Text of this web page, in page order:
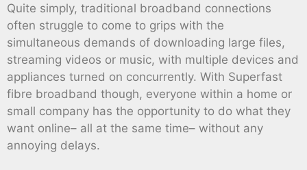
Quite simply, traditional broadband connections
often struggle to come to grips with the
simultaneous demands of downloading large files,
streaming videos or music, with multiple devices and
appliances turned on concurrently. With Superfast
fibre broadband though, everyone within a home or
small company has the opportunity to do what they
want online– all at the same time– without any
annoying delays.